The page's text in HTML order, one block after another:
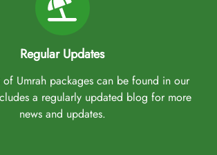
Regular Updates
Umrah packages can be found in our
a regularly updated blog for more
news and updates.